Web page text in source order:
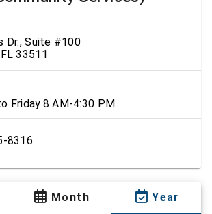
Dr., Suite #100
33511
Friday 8 AM-4:30 PM
8316
Month Year